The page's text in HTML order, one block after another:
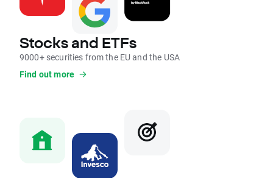
Stocks and ETFs
9000+ securities from the EU and the USA
Find out more